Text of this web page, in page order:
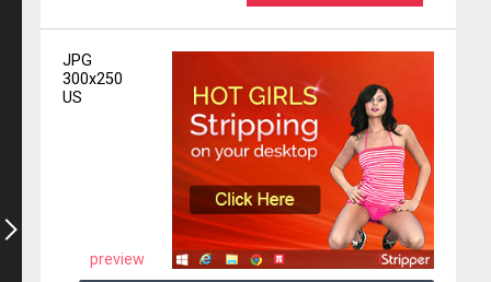
JPG
300x250
US
preview